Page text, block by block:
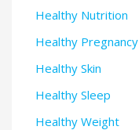
Healthy Nutrition
Healthy Pregnancy
Healthy Skin
Healthy Sleep
Healthy Weight